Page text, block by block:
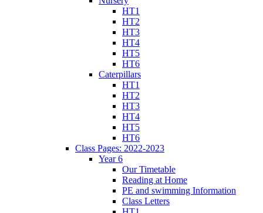
HT1
HT2
HT3
HT4
HT5
HT6
Caterpillars
HT1
HT2
HT3
HT4
HT5
HT6
Class Pages: 2022-2023
Year 6
Our Timetable
Reading at Home
PE and swimming Information
Class Letters